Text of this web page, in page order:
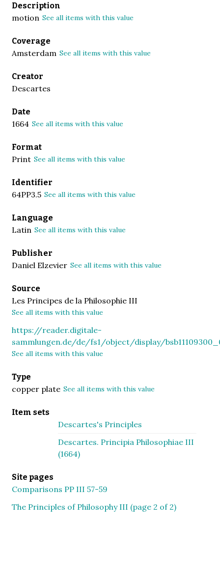
Description
motion See all items with this value
Coverage
Amsterdam See all items with this value
Creator
Descartes
Date
1664 See all items with this value
Format
Print See all items with this value
Identifier
64PP3.5 See all items with this value
Language
Latin See all items with this value
Publisher
Daniel Elzevier See all items with this value
Source
Les Principes de la Philosophie III
See all items with this value
https://reader.digitale-
sammlungen.de/de/fs1/object/display/
See all items with this value
Type
copper plate See all items with this value
Item sets
Descartes's Principles
Descartes. Principia Philosophiae III
(1664)
Site pages
Comparisons PP III 57-59
The Principles of Philosophy III (page 2 of 2)